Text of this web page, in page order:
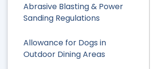
Abrasive Blasting & Power
Sanding Regulations
Allowance for Dogs in
Outdoor Dining Areas